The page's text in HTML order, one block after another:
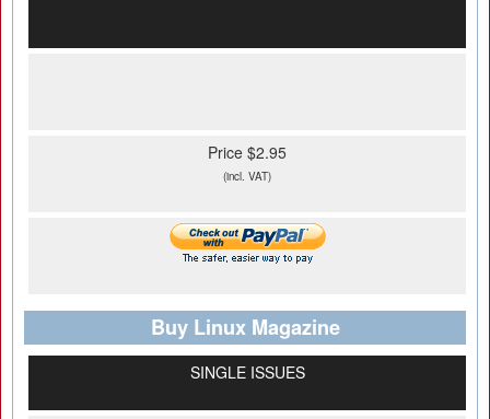
Price $2.95
(incl. VAT)
Buy Linux Magazine
SINGLE ISSUES